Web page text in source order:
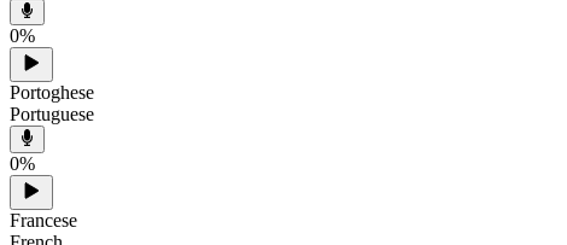
0%
Portoghese
Portuguese
0%
Francese